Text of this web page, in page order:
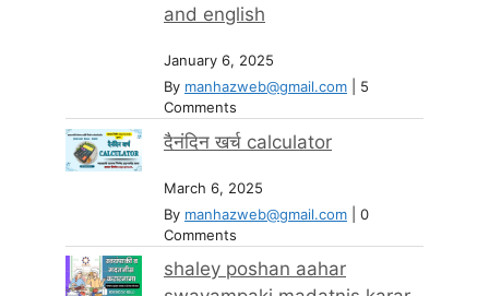
and english
January 6, 2025
By manhazweb@gmail.com
5
Comments
दैनंदिन खर्च calculator
March 6, 2025
By manhazweb@gmail.com
0
Comments
shaley poshan aahar